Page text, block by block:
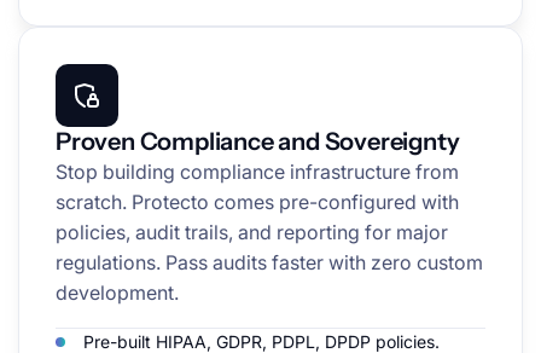
Proven Compliance and Sovereignty
Stop building compliance infrastructure from
scratch. Protecto comes pre-configured with
policies, audit trails, and reporting for major
regulations. Pass audits faster with zero custom
development.
Pre-built HIPAA, GDPR, PDPL, DPDP policies.